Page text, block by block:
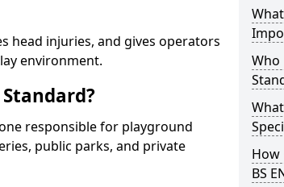
head injuries, and gives operators
environment.
responsible for playground
public parks, and private
Who
How
BS